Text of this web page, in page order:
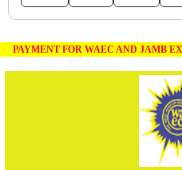
PAYMENT FOR WAEC AND